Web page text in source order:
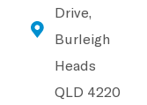
Drive,
Burleigh
Heads
QLD 4220